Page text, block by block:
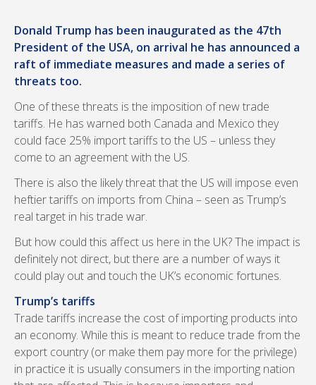
Donald Trump has been inaugurated as the 47th
President of the USA, on arrival he has announced a
raft of immediate measures and made a series of
threats too.
One of these threats is the imposition of new trade
tariffs. He has warned both Canada and Mexico they
could face 25% import tariffs to the US – unless they
come to an agreement with the US.
There is also the likely threat that the US will impose even
heftier tariffs on imports from China – seen as Trump’s
real target in his trade war.
But how could this affect us here in the UK? The impact is
definitely not direct, but there are a number of ways it
could play out and touch the UK’s economic fortunes.
Trump’s tariffs
Trade tariffs increase the cost of importing products into
an economy. While this is meant to reduce trade from the
export country (or make them pay more for the privilege)
in practice it is usually consumers in the importing nation